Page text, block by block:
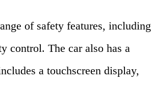
of safety features, including
control. The car also has a
a touchscreen display,